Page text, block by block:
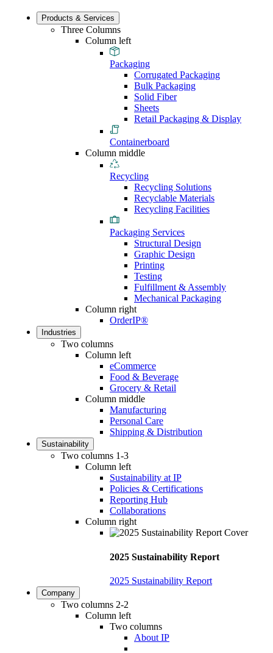
Products & Services
Three Columns
Column left
Packaging
Corrugated Packaging
Bulk Packaging
Solid Fiber
Sheets
Retail Packaging & Display
Containerboard
Column middle
Recycling
Recycling Solutions
Recyclable Materials
Recycling Facilities
Packaging Services
Structural Design
Graphic Design
Printing
Testing
Fulfillment & Assembly
Mechanical Packaging
Column right
OrderIP®
Industries
Two columns
Column left
eCommerce
Food & Beverage
Grocery & Retail
Column middle
Manufacturing
Personal Care
Shipping & Distribution
Sustainability
Two columns 1-3
Column left
Sustainability at IP
Policies & Certifications
Reporting Hub
Collaborations
Column right
2025 Sustainability Report
2025 Sustainability Report
Company
Two columns 2-2
Column left
Two columns
About IP